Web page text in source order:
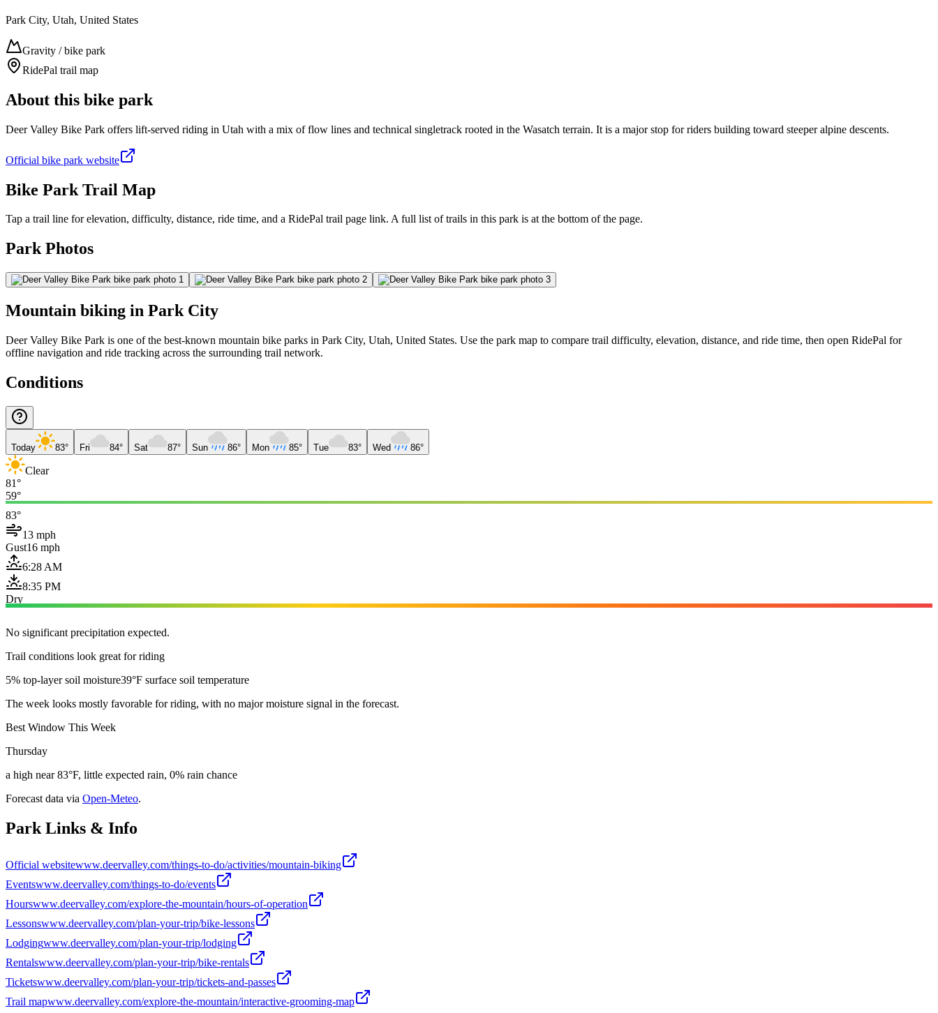
Park City, Utah, United States
Gravity / bike park
RidePal trail map
About this bike park
Deer Valley Bike Park offers lift-served riding in Utah with a mix of flow lines and technical singletrack rooted in the Wasatch terrain. It is a major stop for riders building toward steeper alpine descents.
Official bike park website
Bike Park Trail Map
Tap a trail line for elevation, difficulty, distance, ride time, and a RidePal trail page link. A full list of trails in this park is at the bottom of the page.
Park Photos
Mountain biking in Park City
Deer Valley Bike Park is one of the best-known mountain bike parks in Park City, Utah, United States. Use the park map to compare trail difficulty, elevation, distance, and ride time, then open RidePal for
offline navigation and ride tracking across the surrounding trail network.
Conditions
Today 83° Fri 84° Sat 87° Sun 86° Mon 85° Tue 83° Wed 86°
Clear
81°
59°
83°
13 mph
Gust16 mph
6:28 AM
8:35 PM
Dry
No significant precipitation expected.
Trail conditions look great for riding
5% top-layer soil moisture39°F surface soil temperature
The week looks mostly favorable for riding, with no major moisture signal in the forecast.
Best Window This Week
Thursday
a high near 83°F, little expected rain, 0% rain chance
Forecast data via Open-Meteo.
Park Links & Info
Official websitewww.deervalley.com/things-to-do/activities/mountain-biking
Eventswww.deervalley.com/things-to-do/events
Hourswww.deervalley.com/explore-the-mountain/hours-of-operation
Lessonswww.deervalley.com/plan-your-trip/bike-lessons
Lodgingwww.deervalley.com/plan-your-trip/lodging
Rentalswww.deervalley.com/plan-your-trip/bike-rentals
Ticketswww.deervalley.com/plan-your-trip/tickets-and-passes
Trail mapwww.deervalley.com/explore-the-mountain/interactive-grooming-map